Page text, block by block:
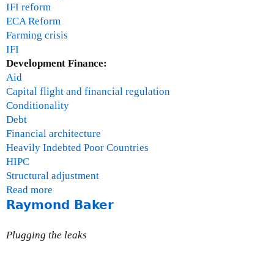
IFI reform
ECA Reform
Farming crisis
IFI
Development Finance:
Aid
Capital flight and financial regulation
Conditionality
Debt
Financial architecture
Heavily Indebted Poor Countries
HIPC
Structural adjustment
Read more
b
u
Raymond Baker
Plugging the leaks